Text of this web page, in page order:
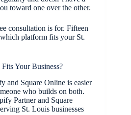
toward one over the other.
consultation is for. Fifteen
platform fits your St.
Your Business?
and Square Online is easier
who builds on both.
Partner and Square
St. Louis businesses